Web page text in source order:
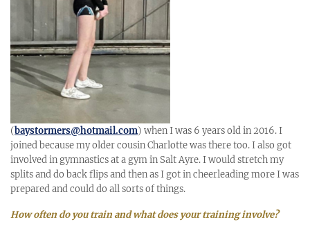
(baystormers@hotmail.com) when I was 6 years old in 2016. I
joined because my older cousin Charlotte was there too. I also got
involved in gymnastics at a gym in Salt Ayre. I would stretch my
splits and do back flips and then as I got in cheerleading more I was
prepared and could do all sorts of things.
How often do you train and what does your training involve?